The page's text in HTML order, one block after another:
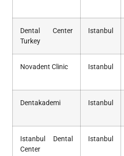
Dental Center
Turkey
Istanbul
Novadent Clinic Istanbul
Dentakademi Istanbul
Istanbul Dental
Center
Istanbul